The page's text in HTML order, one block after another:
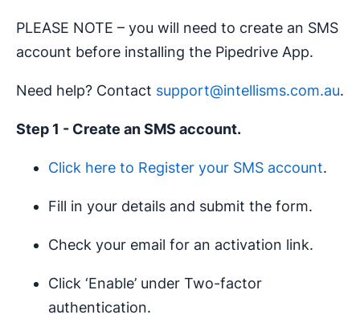
PLEASE NOTE – you will need to create an SMS
account before installing the Pipedrive App.
Need help? Contact support@intellisms.com.au.
Step 1 - Create an SMS account.
Click here to Register your SMS account.
Fill in your details and submit the form.
Check your email for an activation link.
Click ‘Enable’ under Two-factor
authentication.